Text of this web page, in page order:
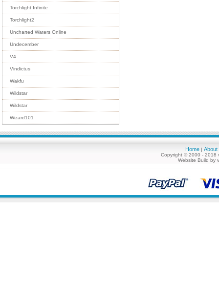
Torchlight Infinite
Torchlight2
Uncharted Waters Online
Undecember
V4
Vindictus
Wakfu
Wildstar
Wildstar
Wizard101
Home | About
Copyright © 2000 - 2018
Website Build by